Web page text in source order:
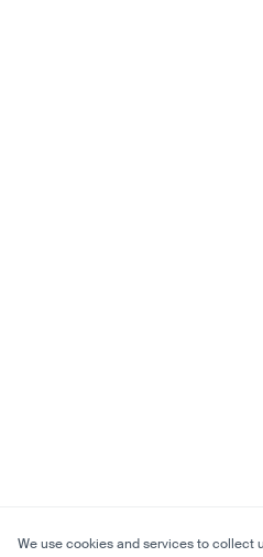
We use cookies and services to collect